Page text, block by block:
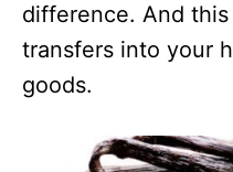
difference. And
transfers into your
goods.